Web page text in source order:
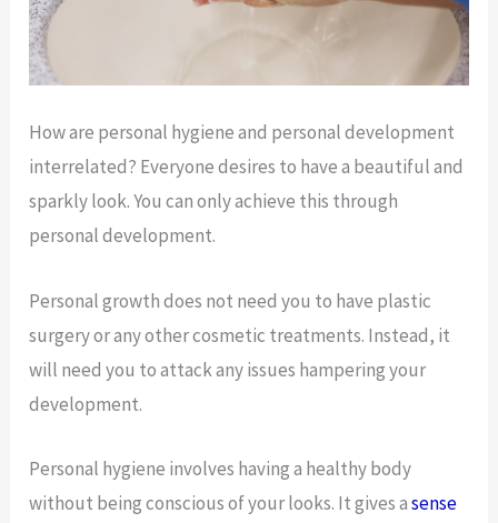
How are personal hygiene and personal development
interrelated? Everyone desires to have a beautiful and
sparkly look. You can only achieve this through
personal development.
Personal growth does not need you to have plastic
surgery or any other cosmetic treatments. Instead, it
will need you to attack any issues hampering your
development.
Personal hygiene involves having a healthy body
without being conscious of your looks. It gives asense